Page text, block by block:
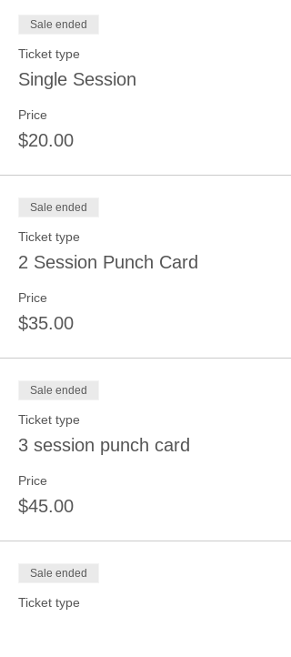
Sale ended
Ticket type
Single Session
Price
$20.00
Sale ended
Ticket type
2 Session Punch Card
Price
$35.00
Sale ended
Ticket type
3 session punch card
Price
$45.00
Sale ended
Ticket type